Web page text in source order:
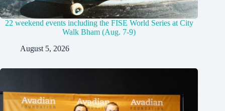
22 weekend events including the FISE World Series at City
Walk Bham (Aug. 7-9)
August 5, 2026